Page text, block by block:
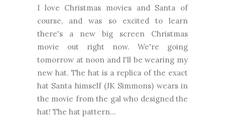
I love Christmas movies and Santa of
course, and was so excited to learn
there's a new big screen Christmas
movie out right now. We're going
tomorrow at noon and I'll be wearing my
new hat. The hat is a replica of the exact
hat Santa himself (JK Simmons) wears in
the movie from the gal who designed the
hat! The hat pattern...